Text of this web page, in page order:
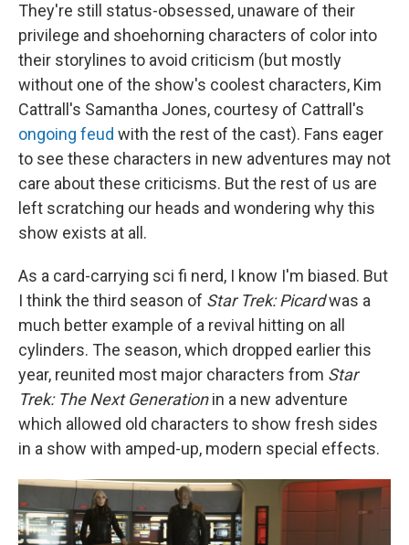
They're still status-obsessed, unaware of their
privilege and shoehorning characters of color into
their storylines to avoid criticism (but mostly
without one of the show's coolest characters, Kim
Cattrall's Samantha Jones, courtesy of Cattrall's
ongoing feud with the rest of the cast). Fans eager
to see these characters in new adventures may not
care about these criticisms. But the rest of us are
left scratching our heads and wondering why this
show exists at all.
As a card-carrying sci fi nerd, I know I'm biased. But
I think the third season of Star Trek: Picardwas a
much better example of a revival hitting on all
cylinders. The season, which dropped earlier this
year, reunited most major characters from Star
Trek: The Next Generationin a new adventure
which allowed old characters to show fresh sides
in a show with amped-up, modern special effects.